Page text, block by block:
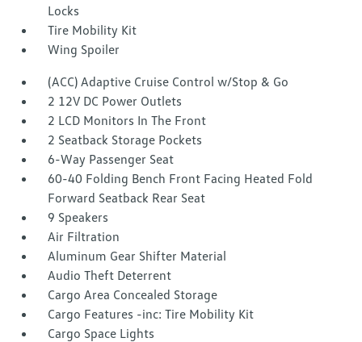
Locks
Tire Mobility Kit
Wing Spoiler
(ACC) Adaptive Cruise Control w/Stop & Go
2 12V DC Power Outlets
2 LCD Monitors In The Front
2 Seatback Storage Pockets
6-Way Passenger Seat
60-40 Folding Bench Front Facing Heated Fold
Forward Seatback Rear Seat
9 Speakers
Air Filtration
Aluminum Gear Shifter Material
Audio Theft Deterrent
Cargo Area Concealed Storage
Cargo Features -inc: Tire Mobility Kit
Cargo Space Lights